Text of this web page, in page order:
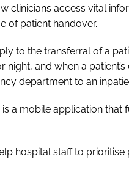
clinicians access vital
of patient handover.
to the transferral of a
night, and when a
department to an
is a mobile application that
hospital staff to